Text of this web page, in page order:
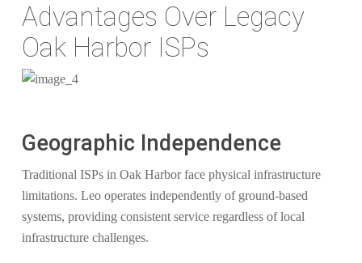
Advantages Over Legacy
Oak Harbor ISPs
Geographic Independence
Traditional ISPs in Oak Harbor face physical infrastructure
limitations. Leo operates independently of ground-based
systems, providing consistent service regardless of local
infrastructure challenges.